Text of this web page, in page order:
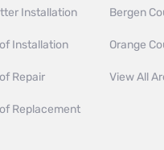
Installation
Installation
Repair
Replacement
Bergen
Orange
View All